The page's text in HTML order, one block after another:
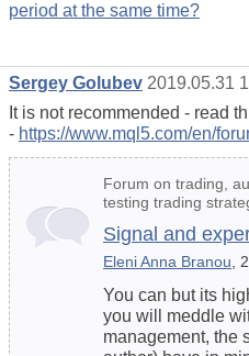
period at the same time?
Sergey Golubev 2019.05.31
It is not recommended - read
- https://www.mql5.com/en/
Forum on trading,
testing trading
Signal and
Eleni Anna Branou ,
You can but its
you will meddle
management, the